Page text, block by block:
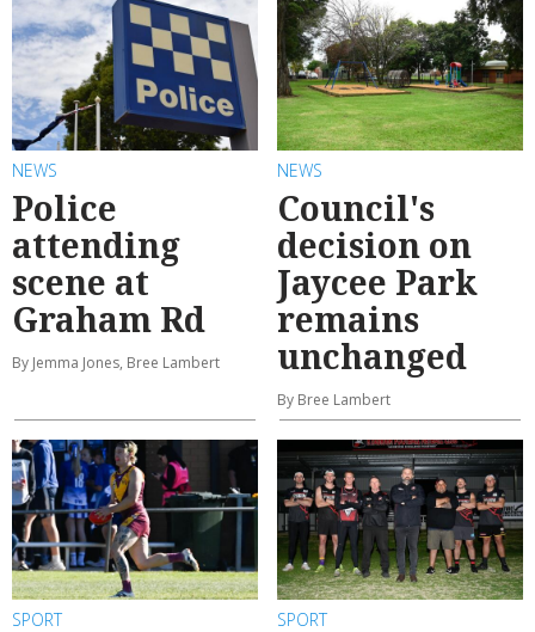
NEWS
Police
attending
scene at
Graham Rd
By Jemma Jones, Bree Lambert
NEWS
Council's
decision on
Jaycee Park
remains
unchanged
By Bree Lambert
SPORT SPORT